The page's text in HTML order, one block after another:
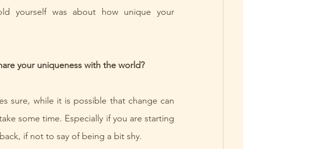
yourself was about how unique your
your uniqueness with the world?
sure, while it is possible that change can
some time. Especially if you are starting
if not to say of being a bit shy.